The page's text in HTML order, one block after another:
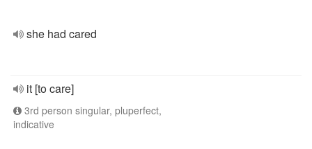
she had cared
it [to care]
3rd person singular, pluperfect,
indicative